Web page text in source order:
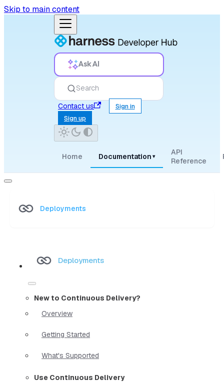
Skip to main content
Ask AI
Search
Contact us
Sign in
Sign up
Home Documentation ▾
API
Reference
Deployments
Deployments
New to Continuous Delivery?
Overview
Getting Started
What's Supported
Use Continuous Delivery